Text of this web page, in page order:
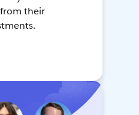
their